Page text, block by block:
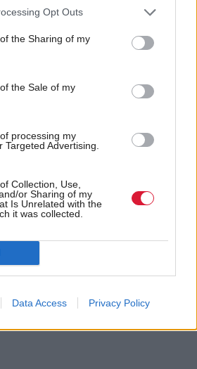
Opt Outs
the Sharing of my
the Sale of my
processing my
Targeted Advertising.
Collection, Use,
or Sharing of my
Is Unrelated with the
it was collected.
Data Access Privacy Policy
of
UK Government welfare
with our
Debit
from £49